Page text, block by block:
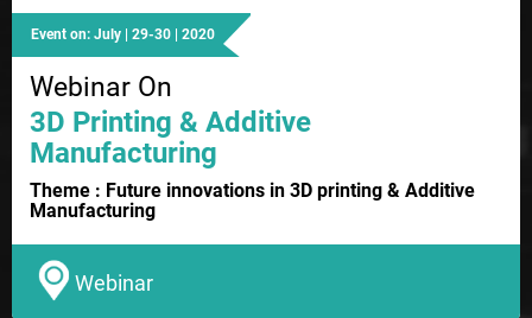
Event on: July | 29-30 | 2020
Webinar On
3D Printing & Additive
Manufacturing
Theme : Future innovations in 3D printing & Additive
Manufacturing
Webinar